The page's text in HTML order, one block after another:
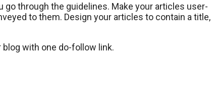
go through the guidelines. Make your articles user-
to them. Design your articles to contain a title,
with one do-follow link.